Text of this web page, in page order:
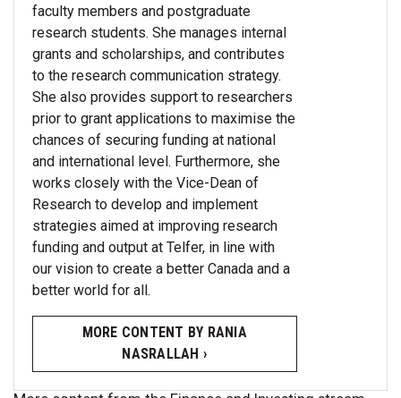
faculty members and postgraduate
research students. She manages internal
grants and scholarships, and contributes
to the research communication strategy.
She also provides support to researchers
prior to grant applications to maximise the
chances of securing funding at national
and international level. Furthermore, she
works closely with the Vice-Dean of
Research to develop and implement
strategies aimed at improving research
funding and output at Telfer, in line with
our vision to create a better Canada and a
better world for all.
MORE CONTENT BY RANIA
NASRALLAH ›